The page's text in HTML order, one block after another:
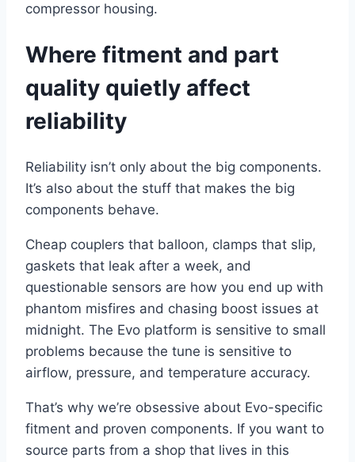
compressor housing.
Where fitment and part
quality quietly affect
reliability
Reliability isn’t only about the big components.
It’s also about the stuff that makes the big
components behave.
Cheap couplers that balloon, clamps that slip,
gaskets that leak after a week, and
questionable sensors are how you end up with
phantom misfires and chasing boost issues at
midnight. The Evo platform is sensitive to small
problems because the tune is sensitive to
airflow, pressure, and temperature accuracy.
That’s why we’re obsessive about Evo-specific
fitment and proven components. If you want to
source parts from a shop that lives in this